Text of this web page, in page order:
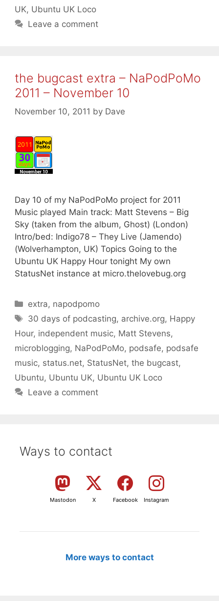
UK, Ubuntu UK Loco
Leave a comment
the bugcast extra – NaPodPoMo
2011 – November 10
November 10, 2011 by Dave
Day 10 of my NaPodPoMo project for 2011
Music played Main track: Matt Stevens – Big
Sky (taken from the album, Ghost) (London)
Intro/bed: Indigo78 – They Live (Jamendo)
(Wolverhampton, UK) Topics Going to the
Ubuntu UK Happy Hour tonight My own
StatusNet instance at micro.thelovebug.org
Categories
extra, napodpomo
Tags
30 days of podcasting, archive.org, Happy
Hour, independent music, Matt Stevens,
microblogging, NaPodPoMo, podsafe, podsafe
music, status.net, StatusNet, the bugcast,
Ubuntu, Ubuntu UK, Ubuntu UK Loco
Leave a comment
Ways to contact
Mastodon X Facebook Instagram
More ways to contact